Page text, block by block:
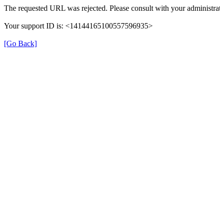
The requested URL was rejected. Please consult with your
Your support ID is: <14144165100557596935>
[Go Back]